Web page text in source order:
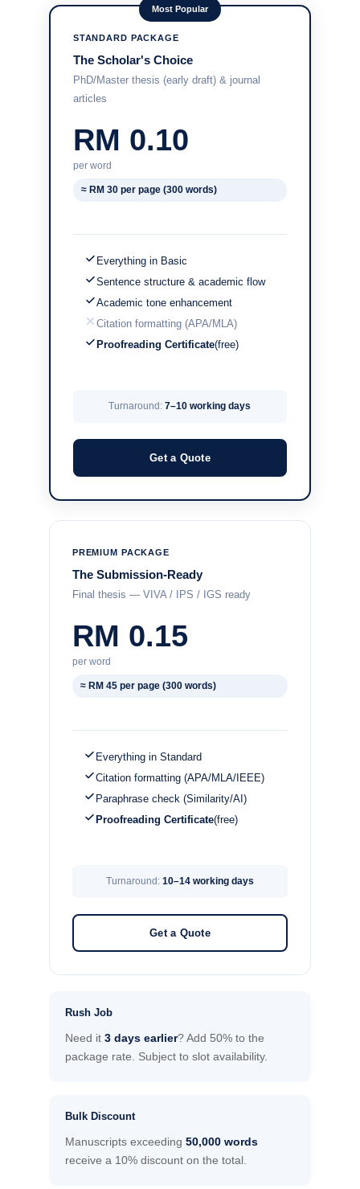
Most Popular
STANDARD PACKAGE
The Scholar's Choice
PhD/Master thesis (early draft) & journal
articles
RM 0.10
per word
≈ RM 30 per page (300 words)
Everything in Basic
Sentence structure & academic flow
Academic tone enhancement
Citation formatting (APA/MLA)
Proofreading Certificate(free)
Turnaround:7–10 working days
Get a Quote
PREMIUM PACKAGE
The Submission-Ready
Final thesis — VIVA / IPS / IGS ready
RM 0.15
per word
≈ RM 45 per page (300 words)
Everything in Standard
Citation formatting (APA/MLA/IEEE)
Paraphrase check (Similarity/AI)
Proofreading Certificate(free)
Turnaround: 10–14 working days
Get a Quote
Rush Job
Need it 3 days earlier? Add 50% to the
package rate. Subject to slot availability.
Bulk Discount
Manuscripts exceeding 50,000 words
receive a 10% discount on the total.